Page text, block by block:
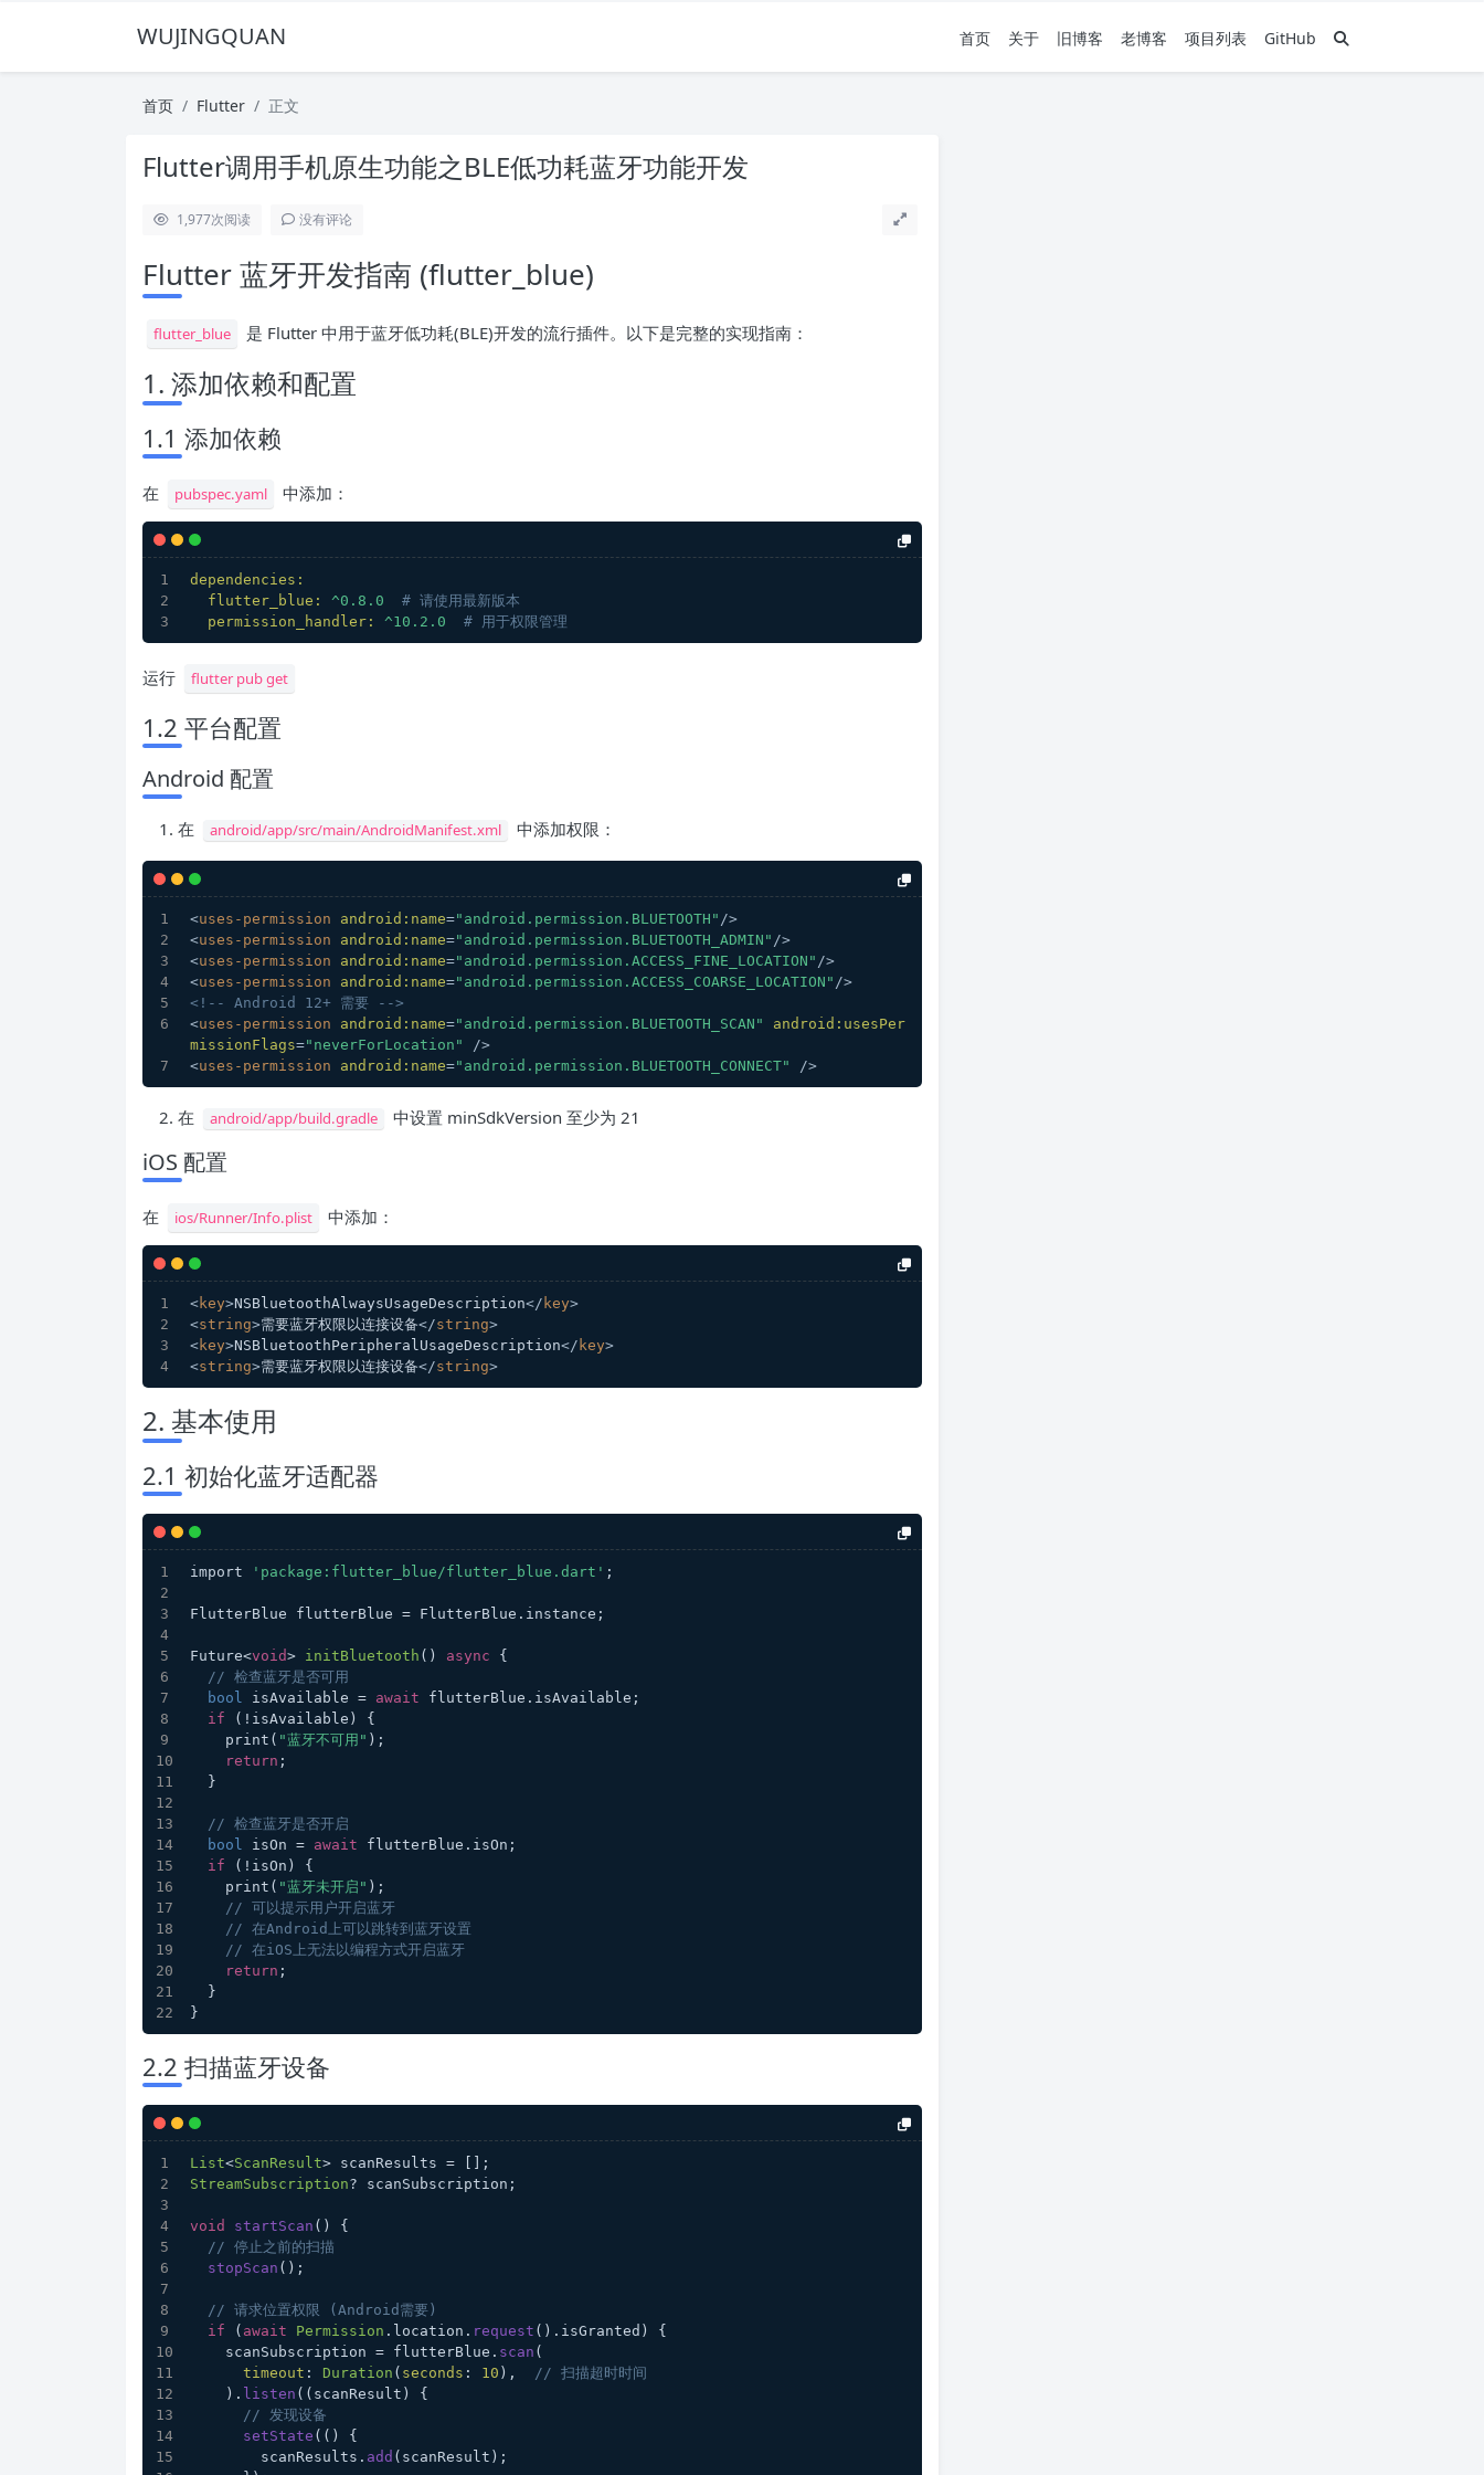
WUJINGQUAN 首页 关于 旧博客 老博客 项目列表 GitHub
首页 Flutter 正文
Flutter调用手机原生功能之BLE低功耗蓝牙功能开发
1,977次阅读 没有评论
Flutter 蓝牙开发指南 (flutter_blue)
flutter_blue 是 Flutter 中用于蓝牙低功耗(BLE)开发的流行插件。以下是完整的实现指南：
1. 添加依赖和配置
1.1 添加依赖
在 pubspec.yaml 中添加：
dependencies:
flutter_blue:
^0.8.0
# 请使用最新版本
permission_handler:
^10.2.0 # 用于权限管理
运行 flutter pub get
1.2 平台配置
Android 配置
在 android/app/src/main/AndroidManifest.xml 中添加权限：
<uses-permission android:name="android.permission.BLUETOOTH" />
<uses-permission android:name="android.permission.BLUETOOTH_ADMIN" />
<uses-permission android:name="android.permission.ACCESS_FINE_LOCATION" />
<uses-permission android:name="android.permission.ACCESS_COARSE_LOCATION" />
<!-- Android 12+ 需要 -->
<uses-permission android:name="android.permission.BLUETOOTH_SCAN"
android:usesPer
missionFlags="neverForLocation"
/>
<uses-permission android:name="android.permission.BLUETOOTH_CONNECT" />
在 android/app/build.gradle 中设置 minSdkVersion 至少为 21
iOS 配置
在 ios/Runner/Info.plist 中添加：
<key>NSBluetoothAlwaysUsageDescription</ key>
<string>需要蓝牙权限以连接设备</string>
<key>NSBluetoothPeripheralUsageDescription</ key>
<string>需要蓝牙权限以连接设备</string>
2. 基本使用
2.1 初始化蓝牙适配器
import 'package:flutter_blue/flutter_blue.dart' ;
FlutterBlue flutterBlue = FlutterBlue.instance;
Future<void> initBluetooth ( ) async {
// 检查蓝牙是否可用
bool isAvailable = await flutterBlue.isAvailable;
if (!isAvailable) {
    print(
"蓝牙不可用" );
return ;
  }
// 检查蓝牙是否开启
bool isOn = await flutterBlue.isOn;
if (!isOn) {
    print(
"蓝牙未开启" );
// 可以提示用户开启蓝牙
// 在Android上可以跳转到蓝牙设置
// 在iOS上无法以编程方式开启蓝牙
return ;
  }
}
2.2 扫描蓝牙设备
List<ScanResult> scanResults = [];
StreamSubscription? scanSubscription;
void startScan ( ) {
// 停止之前的扫描
stopScan ();
// 请求位置权限 (Android需要)
if ( await Permission . location . request (). isGranted ) {
    scanSubscription = flutterBlue.
scan (
timeout : Duration ( seconds : 10 ), // 扫描超时时间
    ).
listen ((scanResult) {
// 发现设备
setState (() {
        scanResults.
add (scanResult);